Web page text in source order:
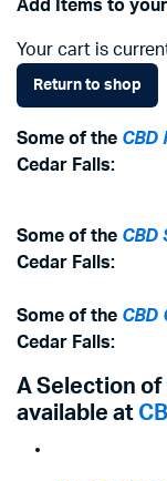
Add Items to
Your cart is
Return to shop
Some of the CBD
Cedar Falls:
Some of the CBD
Cedar Falls:
Some of the CBD
Cedar Falls:
A Selection
available at